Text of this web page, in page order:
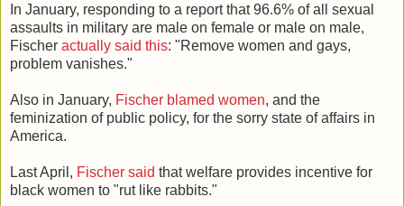
In January, responding to a report that 96.6% of all sexual
assaults in military are male on female or male on male,
Fischer actually said this: "Remove women and gays,
problem vanishes."
Also in January, Fischer blamed women, and the
feminization of public policy, for the sorry state of affairs in
America.
Last April, Fischer said that welfare provides incentive for
black women to "rut like rabbits."